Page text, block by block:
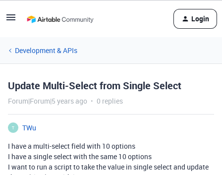
Login
Development & APIs
Update Multi-Select from Single Select
Forum|Forum|5 years ago 0 replies
T
TWu
I have a multi-select field with 10 options
I have a single select with the same 10 options
I want to run a script to take the value in single select and update